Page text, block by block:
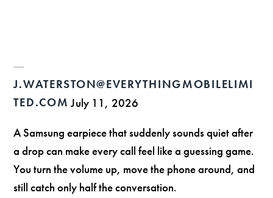
J.WATERSTON@EVERYTHINGMOBILELIMI
TED.COM July 11, 2026
A Samsung earpiece that suddenly sounds quiet after
a drop can make every call feel like a guessing game.
You turn the volume up, move the phone around, and
still catch only half the conversation.